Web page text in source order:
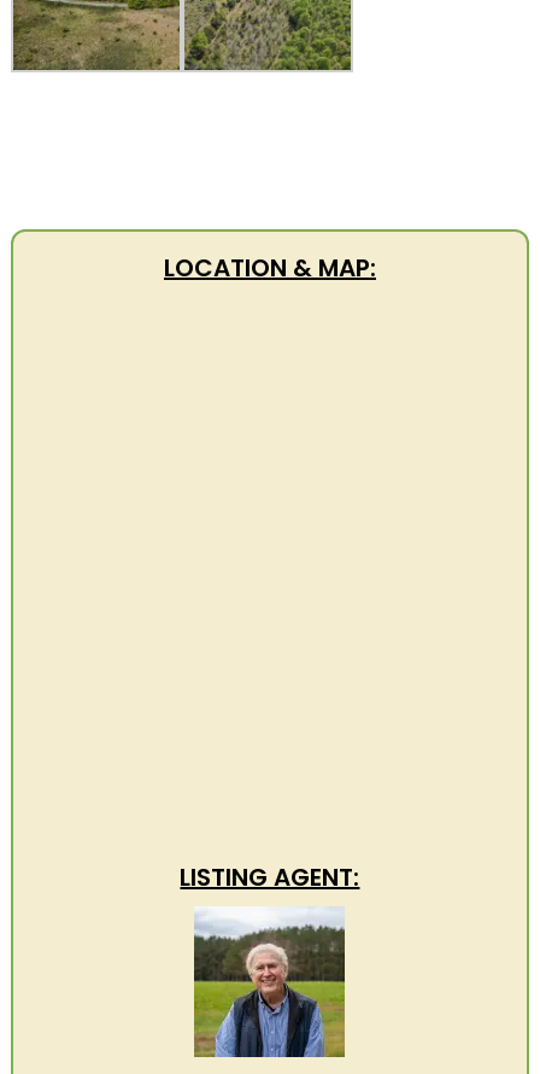
LOCATION & MAP:
LISTING AGENT: